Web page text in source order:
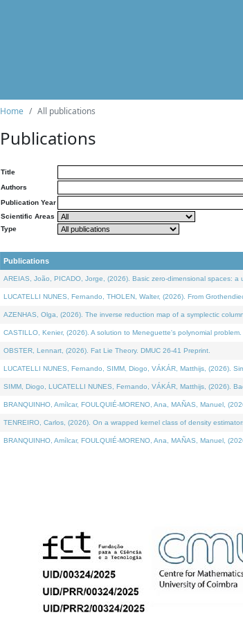
Home All publications
Publications
Title
Authors
Publication Year
Scientific Areas
Type
Publications
AREIAS, João, PICADO, Jorge, (2026). Basic zero-dimensional spaces:
LUCATELLI NUNES, Fernando, THOLEN, Walter, (2026). From
AZENHAS, Olga, (2026). The inverse reduction map of a symplectic
CASTILLO, Kenier, (2026). A solution to Meneguette's polynomial problem.
OBSTER, Lennart, (2026). Fat Lie Theory. DMUC 26-41 Preprint.
LUCATELLI NUNES, Fernando, SIMM, Diogo, VÁKÁR, Matthijs, (2026).
SIMM, Diogo, LUCATELLI NUNES, Fernando, VÁKÁR, Matthijs, (2026).
BRANQUINHO, Amílcar, FOULQUIÉ-MORENO, Ana, MAÑAS, Manuel,
TENREIRO, Carlos, (2026). On a wrapped kernel class of density
BRANQUINHO, Amílcar, FOULQUIÉ-MORENO, Ana, MAÑAS, Manuel,